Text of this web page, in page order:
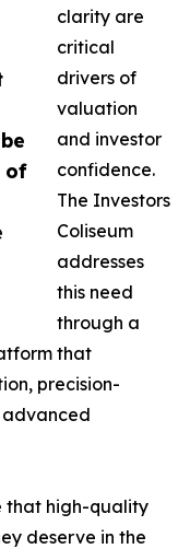
of
clarity are
critical
drivers of
valuation
and investor
confidence.
The Investors
Coliseum
addresses
this need
through a
that
precision-
that high-quality
deserve in the